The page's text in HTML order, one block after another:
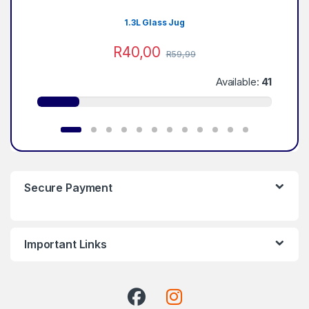
1.3L Glass Jug
R40,00 R59,99
Available: 41
Secure Payment
Important Links